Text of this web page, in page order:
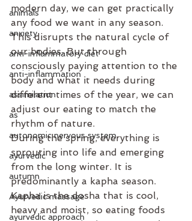
animals
anxiety
anti-inflammatory diet
anti-inflammation
assimilation
as
autonomic nervous system
ayurvedic
autumn
Ayurvedic massage
ayurvedic approach
modern day, we can get practically
any food we want in any season.
This disrupts the natural cycle of
our bodies. But through
consciously paying attention to the
body and what it needs during
different times of the year, we can
adjust our eating to match the
rhythm of nature.
During the spring, everything is
sprouting into life and emerging
from the long winter. It is
predominantly a kapha season.
Kapha is the dosha that is cool,
heavy and moist, so eating foods